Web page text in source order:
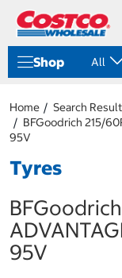
Shop All
Home
Search
BFGoodrich 215/
95V
Tyres
95V